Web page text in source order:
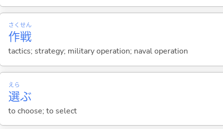
作
さく
戦
せん
tactics; strategy; military operation; naval operation
選
えら
ぶ
to choose; to select